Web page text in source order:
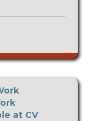
at CV